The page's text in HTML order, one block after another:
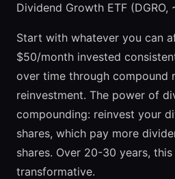
Dividend Growth ETF (DGRO,
Start with whatever you can
$50/month invested
over time through compound
reinvestment. The power of
compounding: reinvest your
shares, which pay more
shares. Over 20-30 years,
transformative.